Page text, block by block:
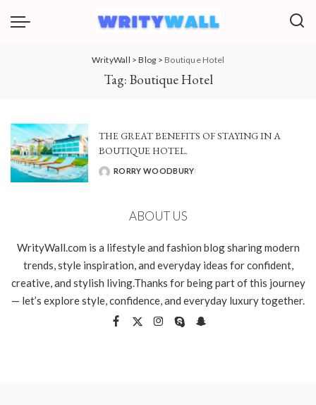
WrityWall >Blog > Boutique Hotel
Tag: Boutique Hotel
THE GREAT BENEFITS OF STAYING IN A
BOUTIQUE HOTEL.
POSTED
RORRY WOODBURY
ABOUT US
WrityWall.com is a lifestyle and fashion blog sharing modern
trends, style inspiration, and everyday ideas for confident,
creative, and stylish living.Thanks for being part of this journey
— let’s explore style, confidence, and everyday luxury together.